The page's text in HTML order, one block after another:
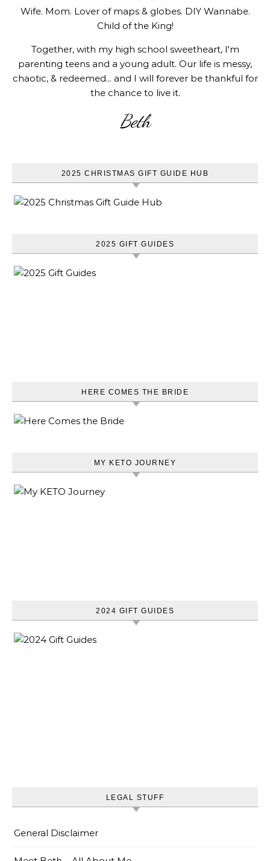
Wife. Mom. Lover of maps & globes. DIY Wannabe.
Child of the King!
Together, with my high school sweetheart, I'm
parenting teens and a young adult. Our life is messy,
chaotic, & redeemed... and I will forever be thankful for
the chance to live it.
Beth
2025 CHRISTMAS GIFT GUIDE HUB
2025 GIFT GUIDES
HERE COMES THE BRIDE
MY KETO JOURNEY
2024 GIFT GUIDES
LEGAL STUFF
General Disclaimer